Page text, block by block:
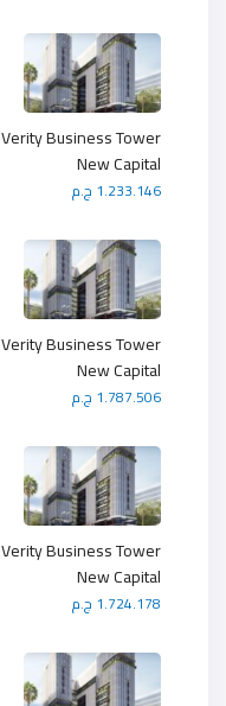
Verity Business Tower
New Capital
1.233.146 ج.م
Verity Business Tower
New Capital
1.787.506 ج.م
Verity Business Tower
New Capital
1.724.178 ج.م